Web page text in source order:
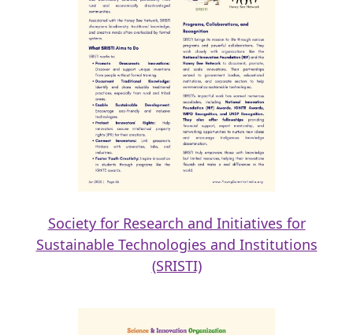
Society for Research and Initiatives for
Sustainable Technologies and Institutions
(SRISTI)